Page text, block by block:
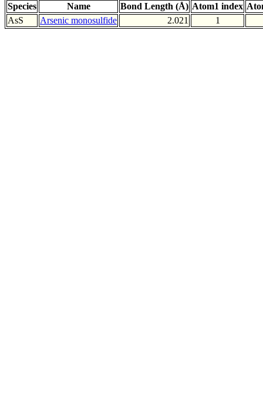
Species Name Bond Length (Å) Atom1 index
AsS
Arsenic monosulfide 2.021 1